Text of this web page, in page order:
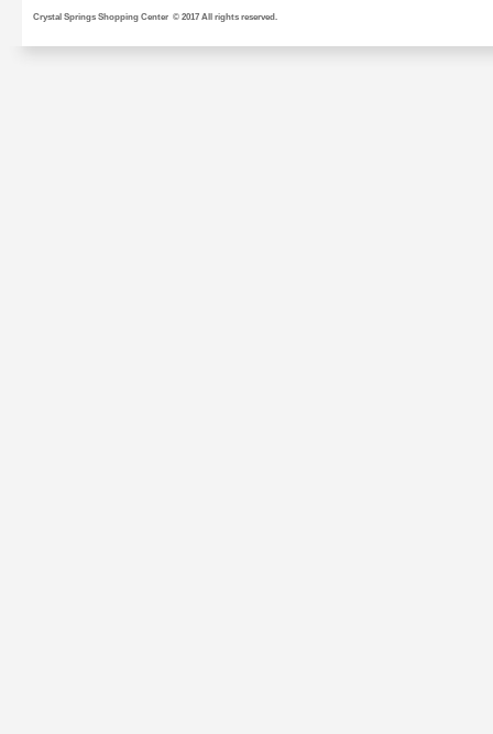
Crystal Springs Shopping Center © 2017 All rights reserved.